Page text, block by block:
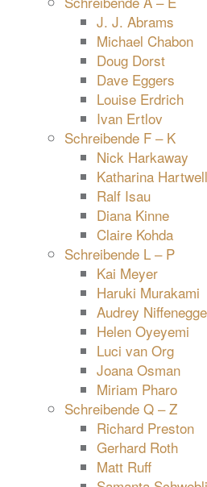
J. J. Abrams
Michael Chabon
Doug Dorst
Dave Eggers
Louise Erdrich
Ivan Ertlov
Schreibende F – K
Nick Harkaway
Katharina Hartwell
Ralf Isau
Diana Kinne
Claire Kohda
Schreibende L – P
Kai Meyer
Haruki Murakami
Audrey
Helen Oyeyemi
Luci van Org
Joana Osman
Miriam Pharo
Schreibende Q – Z
Richard Preston
Gerhard Roth
Matt Ruff